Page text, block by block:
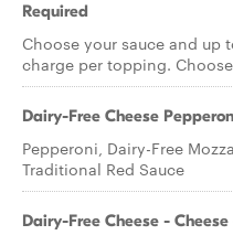
Required
Choose your sauce and
charge per topping.
Dairy-Free Cheese
Pepperoni, Dairy-Free
Traditional Red Sauce
Dairy-Free Cheese -